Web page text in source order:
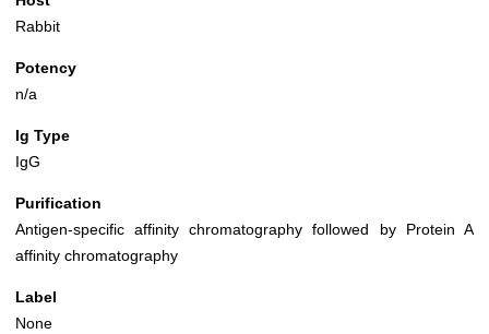
Rabbit
Potency
n/a
Ig Type
IgG
Purification
Antigen-specific affinity chromatography followed by Protein A
affinity chromatography
Label
None